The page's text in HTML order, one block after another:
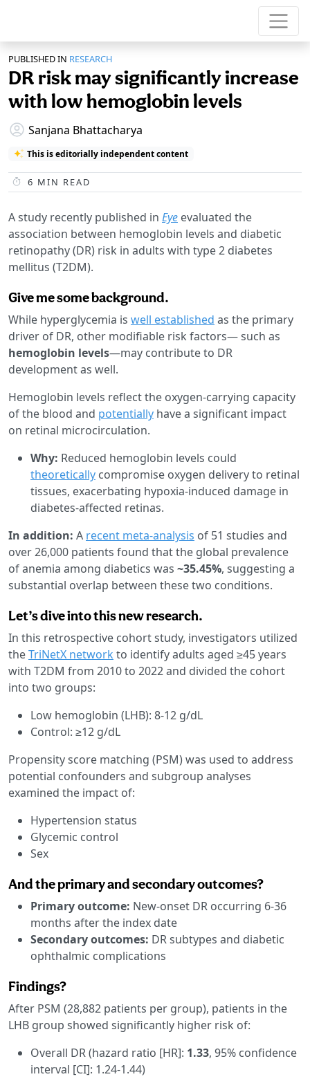
PUBLISHED IN RESEARCH
DR risk may significantly increase
with low hemoglobin levels
Sanjana Bhattacharya
This is editorially independent content
6 MIN READ
A study recently published in Eye evaluated the
association between hemoglobin levels and diabetic
retinopathy (DR) risk in adults with type 2 diabetes
mellitus (T2DM).
Give me some background.
While hyperglycemia is well established as the primary
driver of DR, other modifiable risk factors— such as
hemoglobin levels—may contribute to DR
development as well.
Hemoglobin levels reflect the oxygen-carrying capacity
of the blood and potentially have a significant impact
on retinal microcirculation.
Why: Reduced hemoglobin levels could
theoretically compromise oxygen delivery to retinal
tissues, exacerbating hypoxia-induced damage in
diabetes-affected retinas.
In addition: A recent meta-analysis of 51 studies and
over 26,000 patients found that the global prevalence
of anemia among diabetics was ~35.45%, suggesting a
substantial overlap between these two conditions.
Let’s dive into this new research.
In this retrospective cohort study, investigators utilized
theTriNetX network to identify adults aged ≥45 years
with T2DM from 2010 to 2022 and divided the cohort
into two groups:
Low hemoglobin (LHB): 8-12 g/dL
Control: ≥12 g/dL
Propensity score matching (PSM) was used to address
potential confounders and subgroup analyses
examined the impact of:
Hypertension status
Glycemic control
Sex
And the primary and secondary outcomes?
Primary outcome: New-onset DR occurring 6-36
months after the index date
Secondary outcomes: DR subtypes and diabetic
ophthalmic complications
Findings?
After PSM (28,882 patients per group), patients in the
LHB group showed significantly higher risk of:
Overall DR (hazard ratio [HR]: 1.33, 95% confidence
interval [CI]: 1.24-1.44)